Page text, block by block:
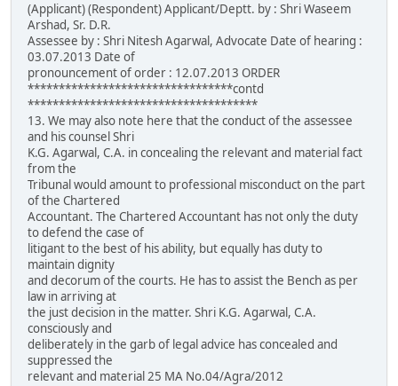
(Applicant) (Respondent) Applicant/Deptt. by : Shri Waseem
Arshad, Sr. D.R.
Assessee by : Shri Nitesh Agarwal, Advocate Date of hearing :
03.07.2013 Date of
pronouncement of order : 12.07.2013 ORDER
*********************************contd
*************************************
13. We may also note here that the conduct of the assessee
and his counsel Shri
K.G. Agarwal, C.A. in concealing the relevant and material fact
from the
Tribunal would amount to professional misconduct on the part
of the Chartered
Accountant. The Chartered Accountant has not only the duty
to defend the case of
litigant to the best of his ability, but equally has duty to
maintain dignity
and decorum of the courts. He has to assist the Bench as per
law in arriving at
the just decision in the matter. Shri K.G. Agarwal, C.A.
consciously and
deliberately in the garb of legal advice has concealed and
suppressed the
relevant and material 25 MA No.04/Agra/2012